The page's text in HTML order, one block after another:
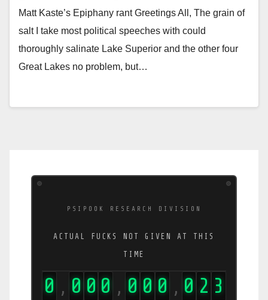
Matt Kaste’s Epiphany rant Greetings All, The grain of
salt I take most political speeches with could
thoroughly salinate Lake Superior and the other four
Great Lakes no problem, but…
PSIPOOK RESEARCH DIVISION
ACTUAL FUCKS NOT GIVEN AT THIS
TIME
0 , 0 0 0 , 0 0 0 , 0 5 2